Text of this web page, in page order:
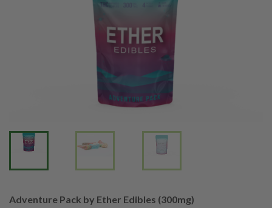
Adventure Pack by Ether Edibles (300mg)